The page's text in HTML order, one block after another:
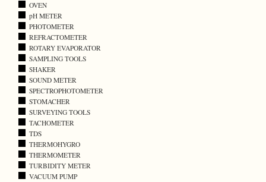
OVEN
pH METER
PHOTOMETER
REFRACTOMETER
ROTARY EVAPORATOR
SAMPLING TOOLS
SHAKER
SOUND METER
SPECTROPHOTOMETER
STOMACHER
SURVEYING TOOLS
TACHOMETER
TDS
THERMOHYGRO
THERMOMETER
TURBIDITY METER
VACUUM PUMP